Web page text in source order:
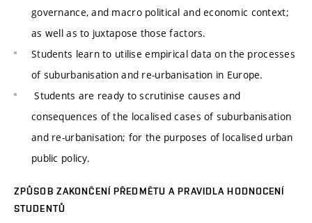
governance, and macro political and economic context;
as well as to juxtapose those factors.
Students learn to utilise empirical data on the processes
of suburbanisation and re-urbanisation in Europe.
Students are ready to scrutinise causes and
consequences of the localised cases of suburbanisation
and re-urbanisation; for the purposes of localised urban
public policy.
ZPŮSOB ZAKONČENÍ PŘEDMĚTU A PRAVIDLA HODNOCENÍ
STUDENTŮ